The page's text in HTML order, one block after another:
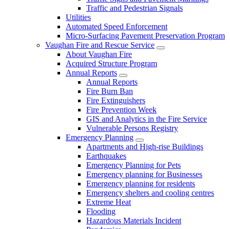
Traffic and Pedestrian Signals
Utilities
Automated Speed Enforcement
Micro-Surfacing Pavement Preservation Program
Vaughan Fire and Rescue Service
About Vaughan Fire
Acquired Structure Program
Annual Reports
Annual Reports
Fire Burn Ban
Fire Extinguishers
Fire Prevention Week
GIS and Analytics in the Fire Service
Vulnerable Persons Registry
Emergency Planning
Apartments and High-rise Buildings
Earthquakes
Emergency Planning for Pets
Emergency planning for Businesses
Emergency planning for residents
Emergency shelters and cooling centres
Extreme Heat
Flooding
Hazardous Materials Incident